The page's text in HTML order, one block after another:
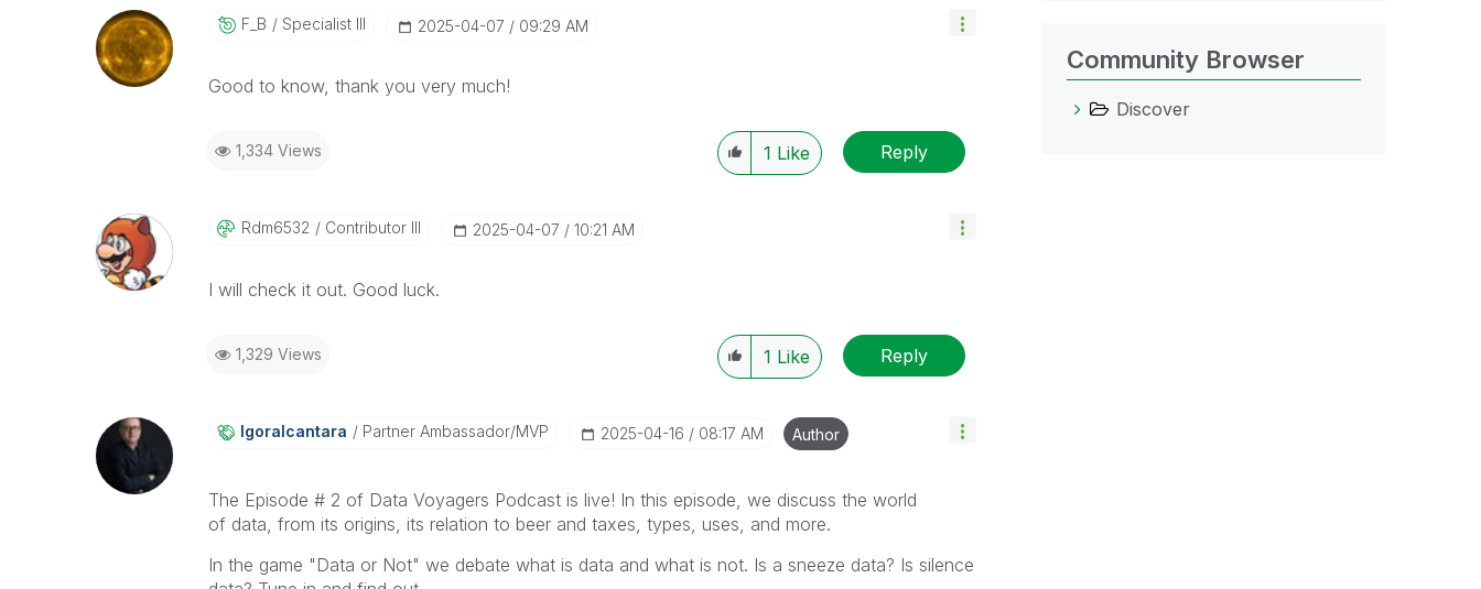
F_B Specialist III ‎2025-04-07 09:29 AM
Good to know, thank you very much!
1,334 Views 1 Like Reply
Rdm6532 Contributor III ‎2025-04-07 10:21 AM
I will check it out. Good luck.
1,329 Views 1 Like Reply
Igoralcantara Partner Ambassador/MVP ‎2025-04-16 08:17 AM Author
The Episode # 2 of Data Voyagers Podcast is live! In this episode, we discuss the world
ofdata, from its origins, its relation to beer and taxes, types, uses, and more.
In the game "Data or Not" we debate what is data and what is not. Is a sneeze data? Is silence
Community Browser
Discover